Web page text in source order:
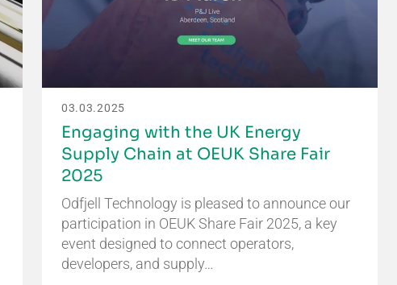
03.03.2025
Engaging with the UK Energy
Supply Chain at OEUK Share Fair
2025
Odfjell Technology is pleased to announce our
participation in OEUK Share Fair 2025, a key
event designed to connect operators,
developers, and supply…